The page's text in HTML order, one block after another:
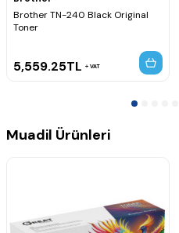
Brother TN-240 Black Original
Toner
5,559.25TL VAT
Muadil Ürünleri